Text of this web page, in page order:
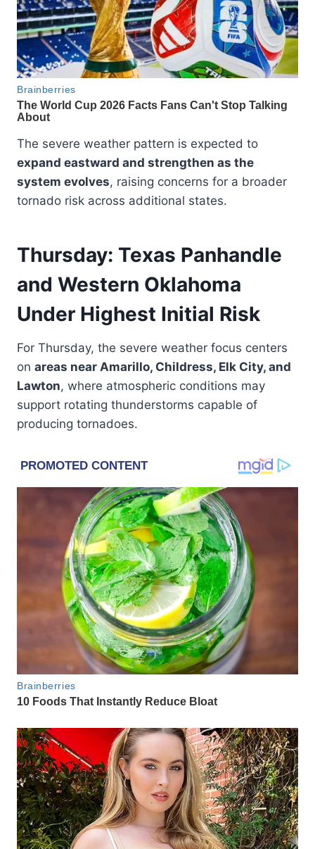
The severe weather pattern is expected to
expand eastward and strengthen as the
system evolves, raising concerns for a broader
tornado risk across additional states.
Thursday: Texas Panhandle
and Western Oklahoma
Under Highest Initial Risk
For Thursday, the severe weather focus centers
on areas near Amarillo, Childress, Elk City, and
Lawton, where atmospheric conditions may
support rotating thunderstorms capable of
producing tornadoes.